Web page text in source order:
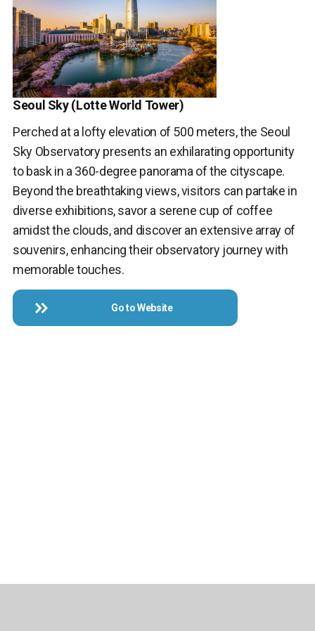
Seoul Sky (Lotte World Tower)
Perched at a lofty elevation of 500 meters, the Seoul
Sky Observatory presents an exhilarating opportunity
to bask in a 360-degree panorama of the cityscape.
Beyond the breathtaking views, visitors can partake in
diverse exhibitions, savor a serene cup of coffee
amidst the clouds, and discover an extensive array of
souvenirs, enhancing their observatory journey with
memorable touches.
Go to Website